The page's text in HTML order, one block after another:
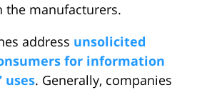
the manufacturers.
address unsolicited
for information
uses. Generally, companies